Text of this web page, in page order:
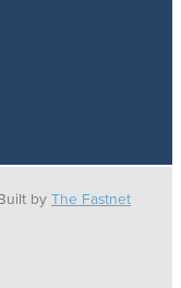
by The Fastnet